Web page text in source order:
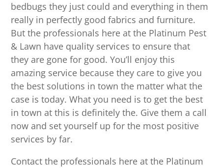
bedbugs they just could and everything in them
really in perfectly good fabrics and furniture.
But the professionals here at the Platinum Pest
& Lawn have quality services to ensure that
they are gone for good. You’ll enjoy this
amazing service because they care to give you
the best solutions in town the matter what the
case is today. What you need is to get the best
in town at this is definitely the. Give them a call
now and set yourself up for the most positive
services by far.
Contact the professionals here at the Platinum